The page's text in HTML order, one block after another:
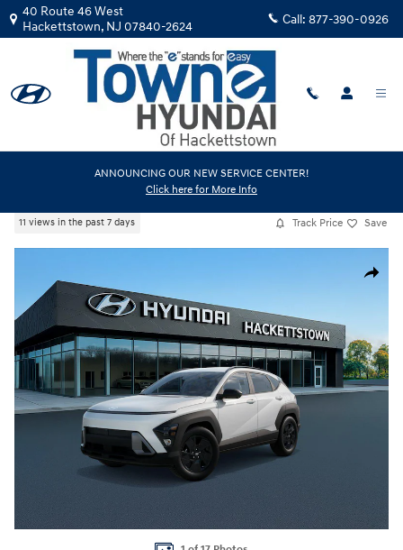
Skip to main content
40 Route 46 West
Hackettstown, NJ 07840-2624 Call: 877-390-0926
ANNOUNCING OUR NEW SERVICE CENTER!
Click here for More Info
2026|Hyundai
Kona SEL Sport AWD
11 views in the past 7 days Track Price Save
Share